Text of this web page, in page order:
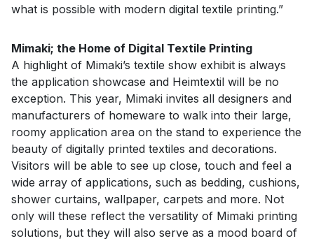
what is possible with modern digital textile printing.”
Mimaki; the Home of Digital Textile Printing
A highlight of Mimaki’s textile show exhibit is always
the application showcase and Heimtextil will be no
exception. This year, Mimaki invites all designers and
manufacturers of homeware to walk into their large,
roomy application area on the stand to experience the
beauty of digitally printed textiles and decorations.
Visitors will be able to see up close, touch and feel a
wide array of applications, such as bedding, cushions,
shower curtains, wallpaper, carpets and more. Not
only will these reflect the versatility of Mimaki printing
solutions, but they will also serve as a mood board of